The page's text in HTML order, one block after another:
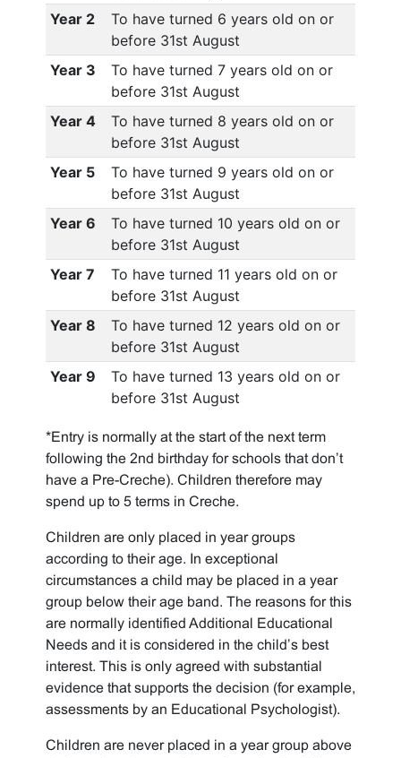
Year 2
To have turned 6 years old on or
before 31st August
Year 3
To have turned 7 years old on or
before 31st August
Year 4
To have turned 8 years old on or
before 31st August
Year 5
To have turned 9 years old on or
before 31st August
Year 6
To have turned 10 years old on or
before 31st August
Year 7
To have turned 11 years old on or
before 31st August
Year 8
To have turned 12 years old on or
before 31st August
Year 9
To have turned 13 years old on or
before 31st August
*Entry is normally at the start of the next term
following the 2nd birthday for schools that don’t
have a Pre-Creche). Children therefore may
spend up to 5 terms in Creche.
Children are only placed in year groups
according to their age. In exceptional
circumstances a child may be placed in a year
group below their age band. The reasons for this
are normally identified Additional Educational
Needs and it is considered in the child’s best
interest. This is only agreed with substantial
evidence that supports the decision (for example,
assessments by an Educational Psychologist).
Children are never placed in a year group above